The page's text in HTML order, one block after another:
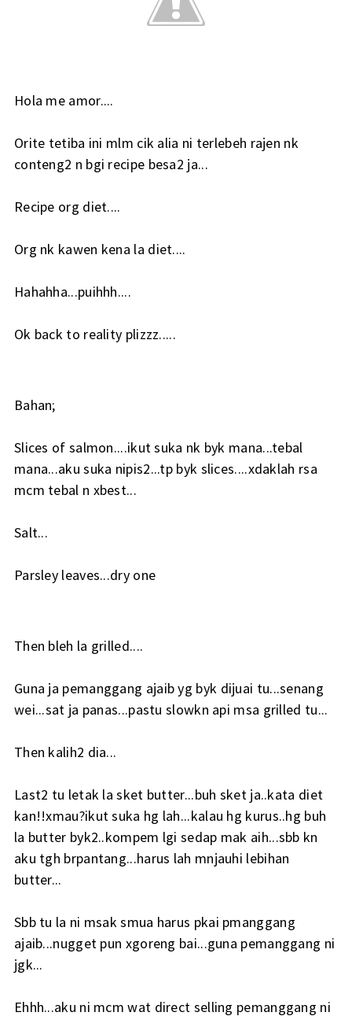
Hola me amor....
Orite tetiba ini mlm cik alia ni terlebeh rajen nk
conteng2 n bgi recipe besa2 ja...
Recipe org diet....
Org nk kawen kena la diet....
Hahahha...puihhh....
Ok back to reality plizzz.....
Bahan;
Slices of salmon....ikut suka nk byk mana...tebal
mana...aku suka nipis2...tp byk slices....xdaklah rsa
mcm tebal n xbest...
Salt...
Parsley leaves...dry one
Then bleh la grilled....
Guna ja pemanggang ajaib yg byk dijuai tu...senang
wei...sat ja panas...pastu slowkn api msa grilled tu...
Then kalih2 dia...
Last2 tu letak la sket butter...buh sket ja..kata diet
kan!!xmau?ikut suka hg lah...kalau hg kurus..hg buh
la butter byk2..kompem lgi sedap mak aih...sbb kn
aku tgh brpantang...harus lah mnjauhi lebihan
butter...
Sbb tu la ni msak smua harus pkai pmanggang
ajaib...nugget pun xgoreng bai...guna pemanggang ni
jgk...
Ehhh...aku ni mcm wat direct selling pemanggang ni